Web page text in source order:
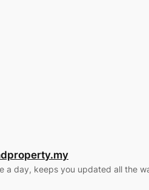
a day, keeps you updated all the